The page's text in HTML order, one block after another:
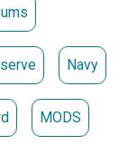
Navy
MODS